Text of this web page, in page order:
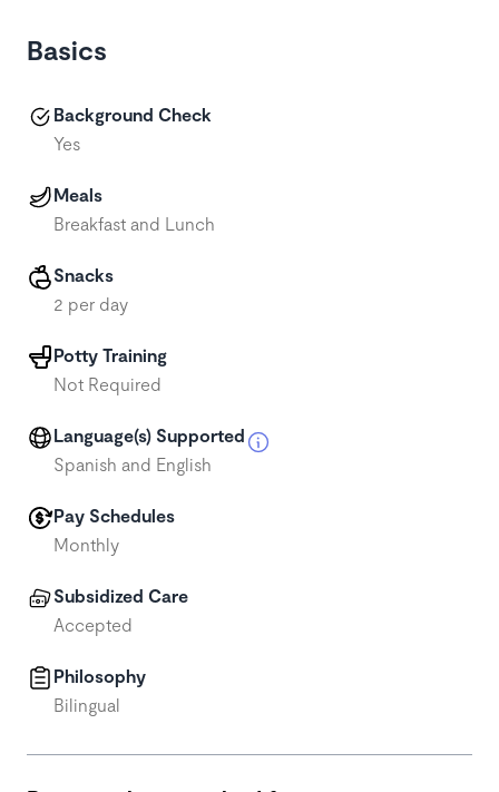
Basics
Background Check
Yes
Meals
Breakfast and Lunch
Snacks
2 per day
Potty Training
Not Required
Language(s) Supported
Spanish and English
Pay Schedules
Monthly
Subsidized Care
Accepted
Philosophy
Bilingual